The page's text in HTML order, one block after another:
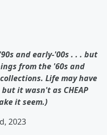
and early-'00s . . . but
from the '60s and
Life may have
but it wasn't as CHEAP
it seem.)
2023